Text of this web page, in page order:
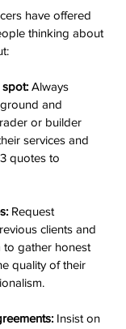
have offered
thinking about
spot: Always
and
or builder
services and
quotes to
Request
clients and
gather honest
quality of their
Insist on